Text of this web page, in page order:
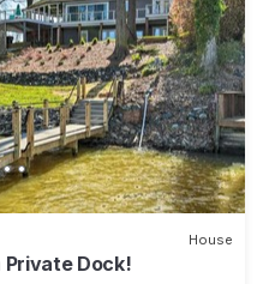
House
Private Dock!